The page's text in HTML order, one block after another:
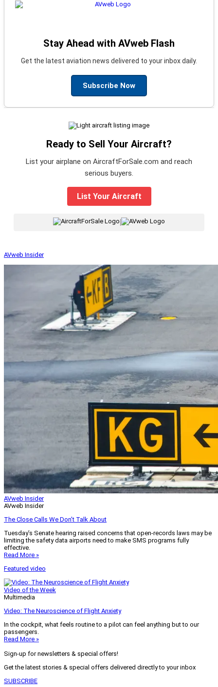
Stay Ahead with AVweb Flash
Get the latest aviation news delivered to your inbox daily.
Subscribe Now
Ready to Sell Your Aircraft?
List your airplane on AircraftForSale.com and reach
serious buyers.
List Your Aircraft
|
AVweb Insider
AVweb Insider
AVweb Insider
The Close Calls We Don’t Talk About
Tuesday’s Senate hearing raised concerns that open-records laws may be
limiting the safety data airports need to make SMS programs fully
effective.
Read More »
Featured video
Video of the Week
Multimedia
Video: The Neuroscience of Flight Anxiety
In the cockpit, what feels routine to a pilot can feel anything but to our
passengers.
Read More »
Sign-up for newsletters & special offers!
Get the latest stories & special offers delivered directly to your inbox
SUBSCRIBE